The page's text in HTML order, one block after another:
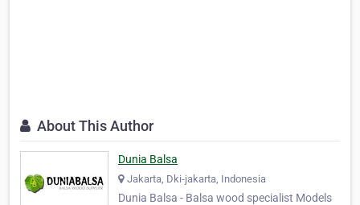
About This Author
Dunia Balsa
Jakarta, Dki-jakarta, Indonesia
Dunia Balsa - Balsa wood specialist Models